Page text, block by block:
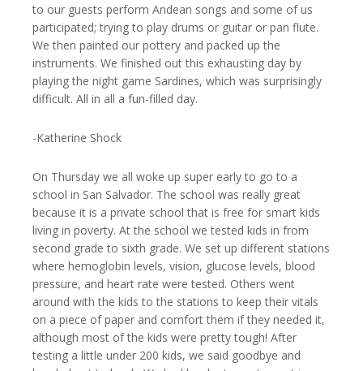
to our guests perform Andean songs and some of us
participated; trying to play drums or guitar or pan flute.
We then painted our pottery and packed up the
instruments. We finished out this exhausting day by
playing the night game Sardines, which was surprisingly
difficult. All in all a fun-filled day.
-Katherine Shock
On Thursday we all woke up super early to go to a
school in San Salvador. The school was really great
because it is a private school that is free for smart kids
living in poverty. At the school we tested kids in from
second grade to sixth grade. We set up different stations
where hemoglobin levels, vision, glucose levels, blood
pressure, and heart rate were tested. Others went
around with the kids to the stations to keep their vitals
on a piece of paper and comfort them if they needed it,
although most of the kids were pretty tough! After
testing a little under 200 kids, we said goodbye and